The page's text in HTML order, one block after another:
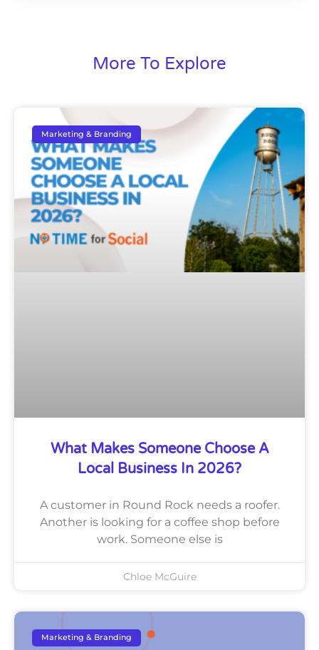
More To Explore
Marketing & Branding
What Makes Someone Choose A
Local Business In 2026?
A customer in Round Rock needs a roofer.
Another is looking for a coffee shop before
work. Someone else is
Chloe McGuire
Marketing & Branding